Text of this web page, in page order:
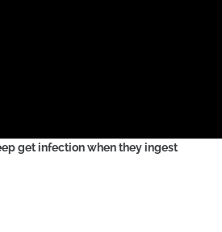
get infection when they ingest